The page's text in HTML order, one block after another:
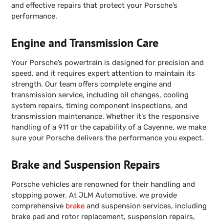
and effective repairs that protect your Porsche’s
performance.
Engine and Transmission Care
Your Porsche’s powertrain is designed for precision and
speed, and it requires expert attention to maintain its
strength. Our team offers complete engine and
transmission service, including oil changes, cooling
system repairs, timing component inspections, and
transmission maintenance. Whether it’s the responsive
handling of a 911 or the capability of a Cayenne, we make
sure your Porsche delivers the performance you expect.
Brake and Suspension Repairs
Porsche vehicles are renowned for their handling and
stopping power. At JLM Automotive, we provide
comprehensive brakeand suspension services, including
brake pad and rotor replacement, suspension repairs,